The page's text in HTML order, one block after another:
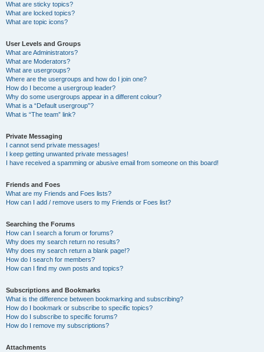
What are sticky topics?
What are locked topics?
What are topic icons?
User Levels and Groups
What are Administrators?
What are Moderators?
What are usergroups?
Where are the usergroups and how do I join one?
How do I become a usergroup leader?
Why do some usergroups appear in a different colour?
What is a “Default usergroup”?
What is “The team” link?
Private Messaging
I cannot send private messages!
I keep getting unwanted private messages!
I have received a spamming or abusive email from someone on this board!
Friends and Foes
What are my Friends and Foes lists?
How can I add / remove users to my Friends or Foes list?
Searching the Forums
How can I search a forum or forums?
Why does my search return no results?
Why does my search return a blank page!?
How do I search for members?
How can I find my own posts and topics?
Subscriptions and Bookmarks
What is the difference between bookmarking and subscribing?
How do I bookmark or subscribe to specific topics?
How do I subscribe to specific forums?
How do I remove my subscriptions?
Attachments